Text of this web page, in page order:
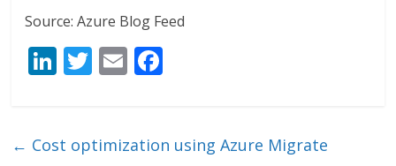
Source: Azure Blog Feed
Li
e
T
er
E
l b
← Cost optimization using Azure Migrate